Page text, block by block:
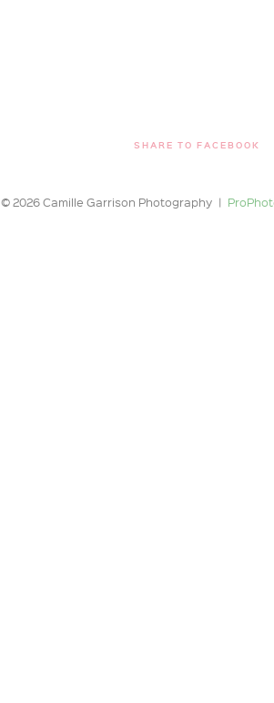
SHARE TO FACEBOOK
© 2026 Camille Garrison Photography |